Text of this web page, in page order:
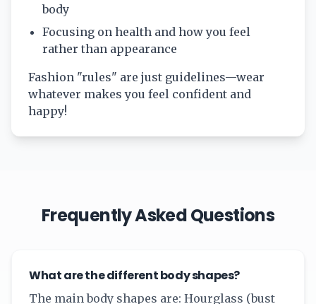
body
Focusing on health and how you feel
rather than appearance
Fashion "rules" are just guidelines—wear
whatever makes you feel confident and
happy!
Frequently Asked Questions
What are the different body shapes?
The main body shapes are: Hourglass (bust